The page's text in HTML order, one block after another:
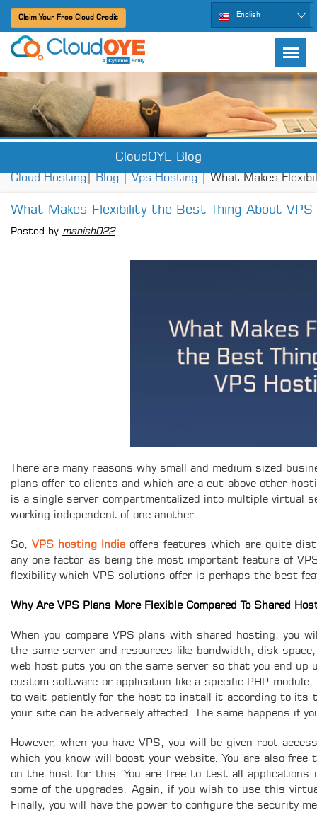
Claim Your Free Cloud Credit English
CloudOYE Blog
Cloud Hosting Blog Vps Hosting | What Makes
What Makes Flexibility the Best Thing About
Posted by manish022
There are many reasons why small and medium sized
plans offer to clients and which are a cut above other
is a single server compartmentalized into multiple virtual
working independent of one another.
So, VPS hosting Indiaoffers features which are quite
any one factor as being the most important feature of
flexibility which VPS solutions offer is perhaps the best
Why Are VPS Plans More Flexible Compared To Shared
When you compare VPS plans with shared hosting, you
the same server and resources like bandwidth, disk
web host puts you on the same server so that you end
custom software or application like a specific PHP
to wait patiently for the host to install it according to its
your site can be adversely affected. The same happens if
However, when you have VPS, you will be given root
which you know will boost your website. You are also
on the host for this. You are free to test all applications
some of the upgrades. Again, if you wish to use this
Finally, you will have the power to configure the security